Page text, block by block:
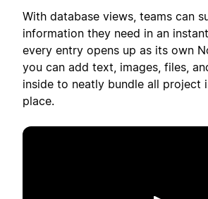
With database views, teams can
information they need in an
every entry opens up as its own
you can add text, images, files,
inside to neatly bundle all project
place.